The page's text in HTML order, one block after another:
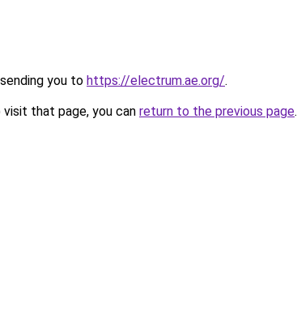
you to https://electrum.ae.org/.
that page, you can return to the previous page.